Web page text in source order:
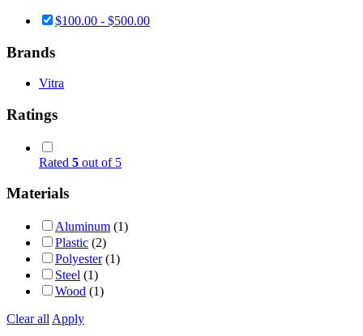
$100.00 - $500.00
Brands
Vitra
Ratings
Rated 5 out of 5
Materials
Aluminum (1)
Plastic (2)
Polyester (1)
Steel (1)
Wood (1)
Clear all Apply